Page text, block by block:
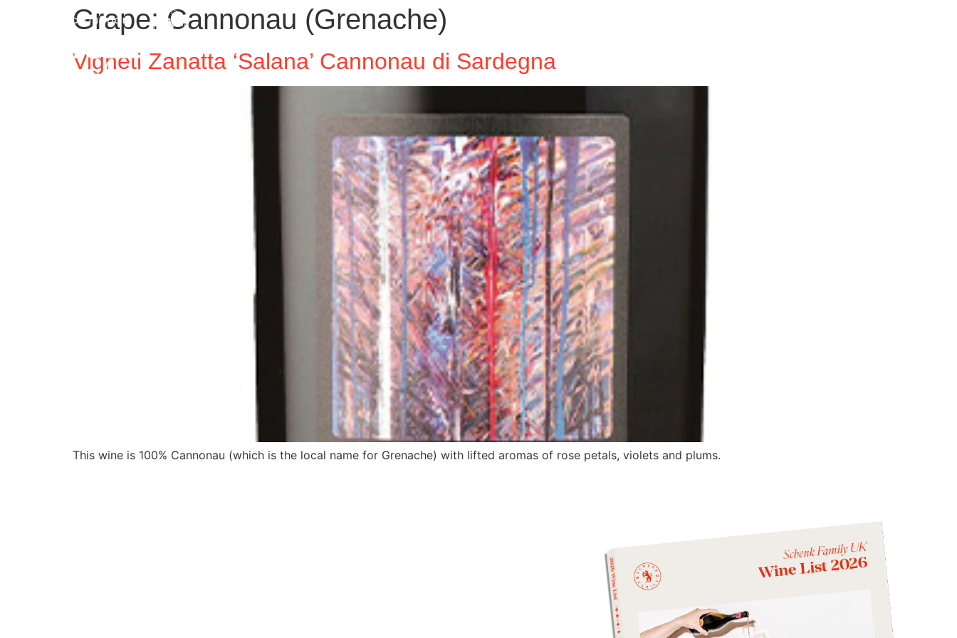
Grape: Cannonau (Grenache)
Vigneti Zanatta ‘Salana’ Cannonau di Sardegna
This wine is 100% Cannonau (which is the local name for Grenache) with lifted aromas of rose petals, violets and plums.